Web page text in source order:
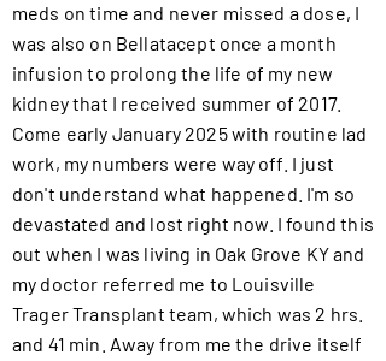
meds on time and never missed a dose, I
was also on Bellatacept once a month
infusion to prolong the life of my new
kidney that I received summer of 2017.
Come early January 2025 with routine lad
work, my numbers were way off. I just
don't understand what happened. I'm so
devastated and lost right now. I found this
out when I was living in Oak Grove KY and
my doctor referred me to Louisville
Trager Transplant team, which was 2 hrs.
and 41 min. Away from me the drive itself